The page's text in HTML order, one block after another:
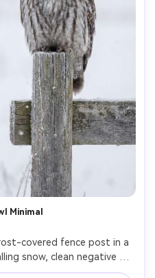
Minimal
covered fence post in a
snow, clean negative
tack-sharp facial disc and